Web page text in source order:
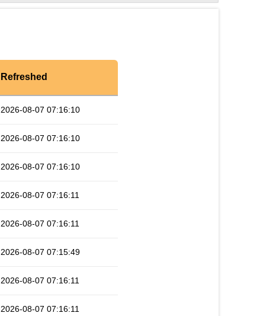
Refreshed
2026-08-07 07:16:10
2026-08-07 07:16:10
2026-08-07 07:16:10
2026-08-07 07:16:11
2026-08-07 07:16:11
2026-08-07 07:15:49
2026-08-07 07:16:11
2026-08-07 07:16:11